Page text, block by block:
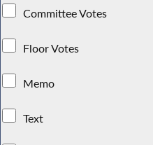
Committee Votes
Floor Votes
Memo
Text